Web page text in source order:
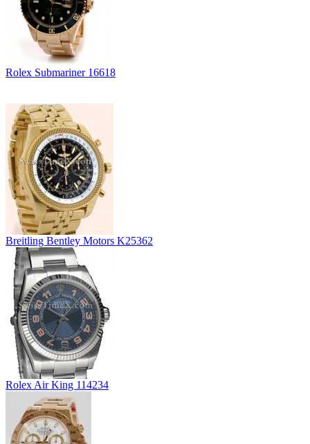
Rolex Submariner 16618
Breitling Bentley Motors K25362
Rolex Air King 114234